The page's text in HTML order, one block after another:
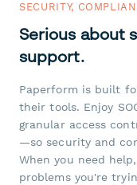
SECURITY,
Serious about
support.
Paperform is built
their tools. Enjoy
granular access
—so security and
When you need
problems you're